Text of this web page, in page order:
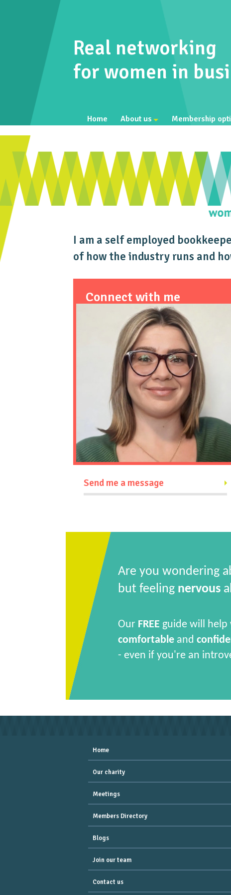
Real networking
for women in
Home About us Membership
I am a self employed
of how the industry runs and
Connect with me
Send me a message
Are you wondering
but feeling nervous
Our FREE guide will help
comfortableand
- even if you're an
Home
Our charity
Meetings
Members Directory
Blogs
Join our team
Contact us